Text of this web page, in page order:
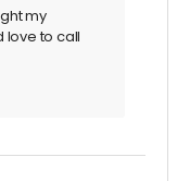
my
love to call